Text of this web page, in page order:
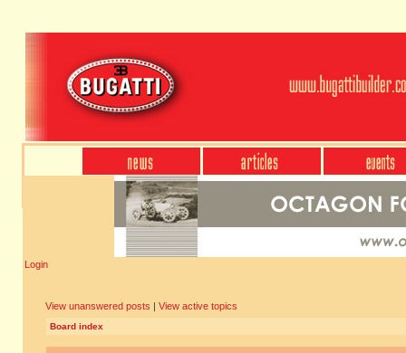
Login
View unanswered posts | View active topics
Board index